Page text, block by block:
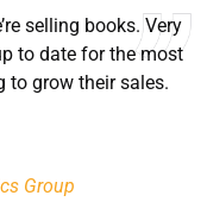
selling books. Very
to date for the most
to grow their sales.
Group Data Centre
LLC